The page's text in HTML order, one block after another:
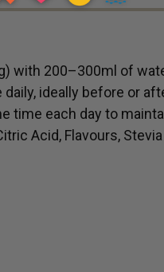
with 200–300ml of
ideally before or
time each day to
Acid, Flavours, Stevia